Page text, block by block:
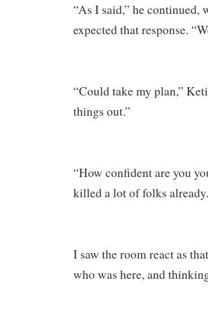
“As I said,” he continued,
expected that response.
“Could take my plan,”
things out.”
“How confident are you
killed a lot of folks
I saw the room react as
who was here, and